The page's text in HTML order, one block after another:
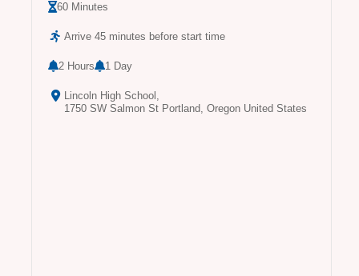
60 Minutes
Arrive 45 minutes before start time
2 Hours 1 Day
Lincoln High School,
1750 SW Salmon St Portland, Oregon United States